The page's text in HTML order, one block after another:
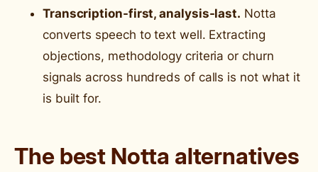
Transcription-first, analysis-last. Notta
converts speech to text well. Extracting
objections, methodology criteria or churn
signals across hundreds of calls is not what it
is built for.
The best Notta alternatives